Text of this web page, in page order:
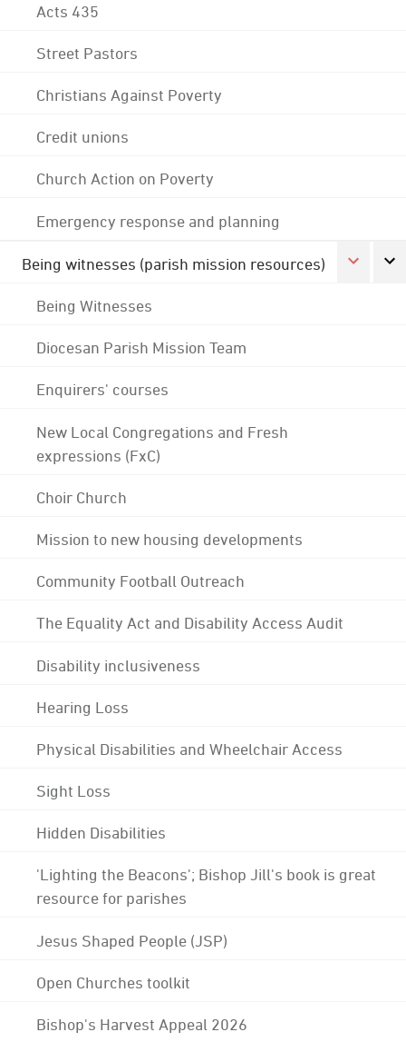
Acts 435
Street Pastors
Christians Against Poverty
Credit unions
Church Action on Poverty
Emergency response and planning
Being witnesses (parish mission resources)
Being Witnesses
Diocesan Parish Mission Team
Enquirers' courses
New Local Congregations and Fresh
expressions (FxC)
Choir Church
Mission to new housing developments
Community Football Outreach
The Equality Act and Disability Access Audit
Disability inclusiveness
Hearing Loss
Physical Disabilities and Wheelchair Access
Sight Loss
Hidden Disabilities
'Lighting the Beacons'; Bishop Jill's book is great
resource for parishes
Jesus Shaped People (JSP)
Open Churches toolkit
Bishop's Harvest Appeal 2026